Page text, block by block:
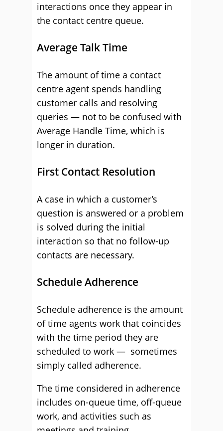
interactions once they appear in
the contact centre queue.
Average Talk Time
The amount of time a contact
centre agent spends handling
customer calls and resolving
queries — not to be confused with
Average Handle Time, which is
longer in duration.
First Contact Resolution
A case in which a customer’s
question is answered or a problem
is solved during the initial
interaction so that no follow-up
contacts are necessary.
Schedule Adherence
Schedule adherence is the amount
of time agents work that coincides
with the time period they are
scheduled to work — sometimes
simply called adherence.
The time considered in adherence
includes on-queue time, off-queue
work, and activities such as